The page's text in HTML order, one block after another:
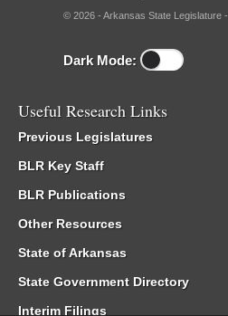
© 2026 - Arkansas State Legislature -
Dark Mode:
Useful Research Links
Previous Legislatures
BLR Key Staff
BLR Publications
Other Resources
State of Arkansas
State Government Directory
Interim Filings